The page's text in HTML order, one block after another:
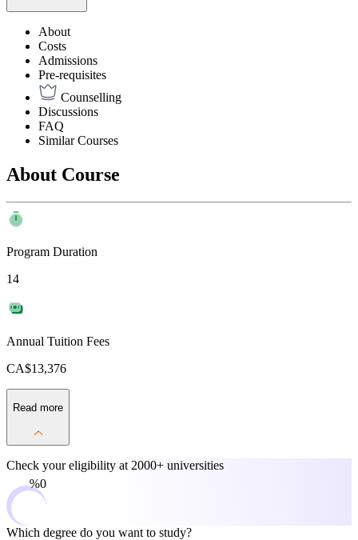
About
Costs
Admissions
Pre-requisites
Counselling
Discussions
FAQ
Similar Courses
About Course
Program Duration
14
Annual Tuition Fees
CA$13,376
Read more
Check your eligibility at 2000+ universities
0%
Which degree do you want to study?